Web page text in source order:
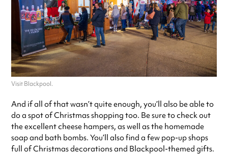
Visit Blackpool.
And if all of that wasn’t quite enough, you’ll also be able to
do a spot of Christmas shopping too. Be sure to check out
the excellent cheese hampers, as well as the homemade
soap and bath bombs. You’ll also find a few pop-up shops
full of Christmas decorations and Blackpool-themed gifts.